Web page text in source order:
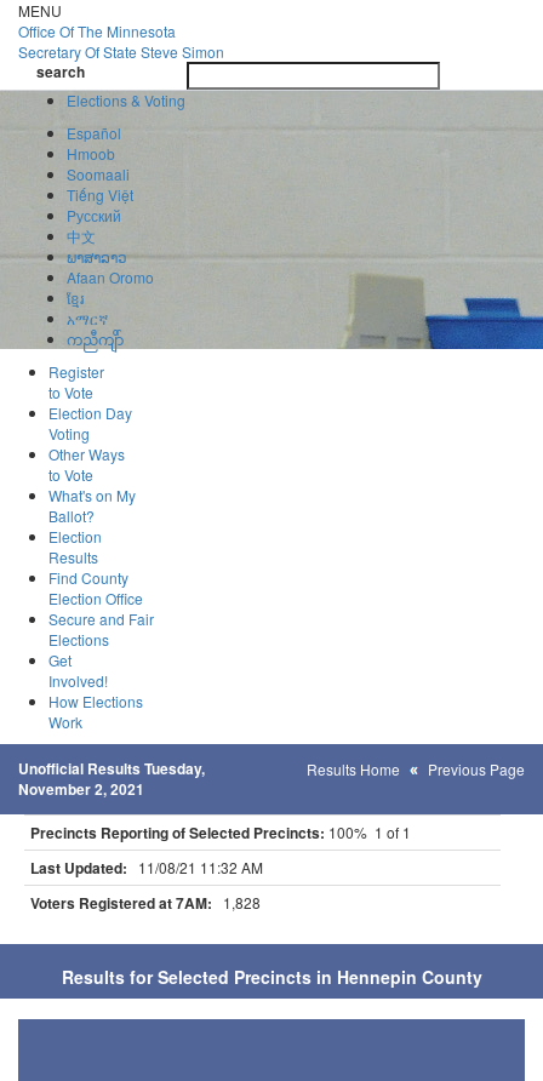
Skip
to
main
content
MENU
Office OfThe Minnesota
Secretary Of State Steve Simon
search
search
Elections & Voting
Español
Hmoob
Soomaali
Tiếng Việt
Pусский
中文
ພາສາລາວ
Afaan Oromo
ខ្មែរ
አማርኛ
ကညီကျိာ်
Register
to Vote
Election Day
Voting
Other Ways
to Vote
What's on My
Ballot?
Election
Results
Find County
Election Office
Secure and Fair
Elections
Get
Involved!
How Elections
Work
Unofficial Results Tuesday,
November 2, 2021
Results Home Previous Page
Precincts Reporting of Selected Precincts: 100% 1 of 1
Last Updated: 11/08/21 11:32 AM
Voters Registered at 7AM: 1,828
Results for Selected Precincts in Hennepin County